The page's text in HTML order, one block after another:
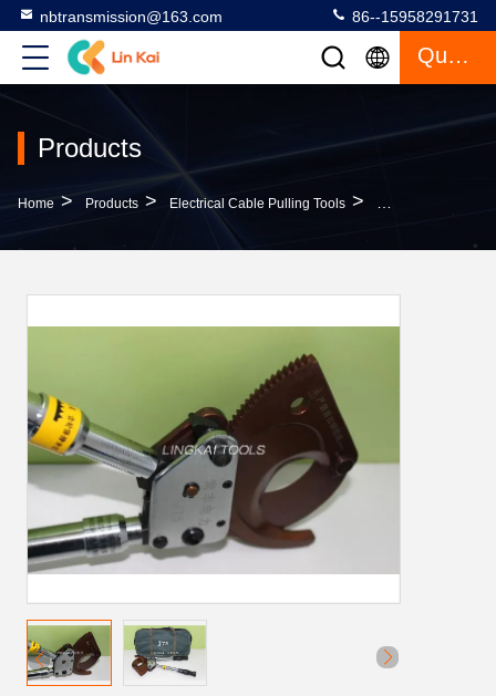
nbtransmission@163.com 86--15958291731
Quote
Products
Home > Products > Electrical Cable Pulling Tools > 3.6 KG